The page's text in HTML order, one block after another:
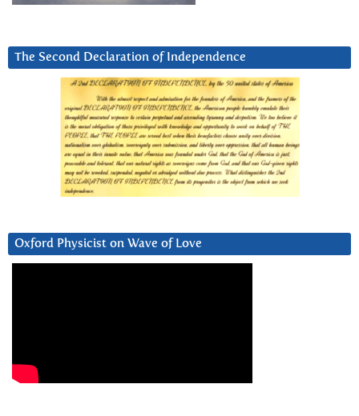
The Second Declaration of Independence
Oxford Physicist on Wave of Love